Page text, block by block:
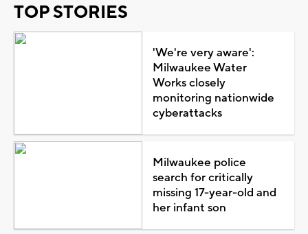
TOP STORIES
'We're very aware':
Milwaukee Water
Works closely
monitoring nationwide
cyberattacks
Milwaukee police
search for critically
missing 17-year-old and
her infant son